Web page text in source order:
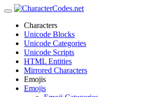
Characters
Unicode Blocks
Unicode Categories
Unicode Scripts
HTML Entities
Mirrored Characters
Emojis
Emojis